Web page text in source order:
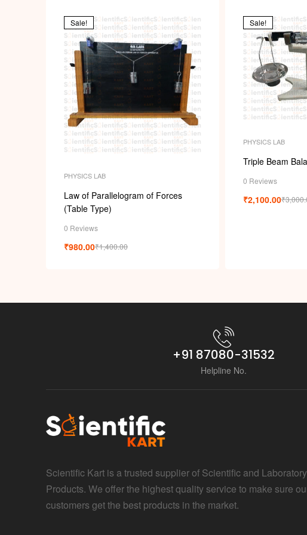
Sale!
PHYSICS LAB
Law of Parallelogram of Forces
(Table Type)
0 Reviews
₹1,400.00
₹980.00
Sale!
PHYSICS LAB
Triple Beam
0 Reviews
₹
₹2,100.00
+91 87080-31532
Helpline No.
Scientific Kart is a trusted supplier of Scientific and Laboratory
Products. We offer the highest quality service to make sure
customers get the best products in the market.